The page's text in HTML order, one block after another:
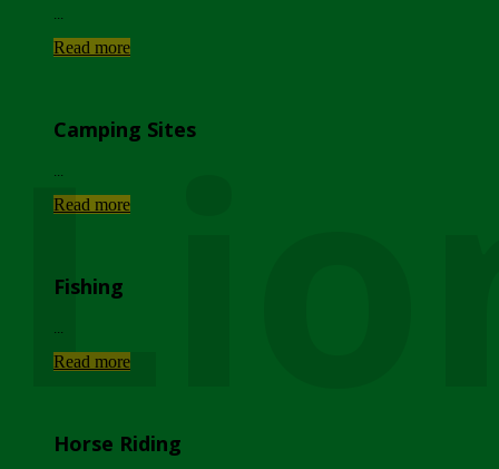
Read more
Camping Sites
Read more
Fishing
Read more
Horse Riding